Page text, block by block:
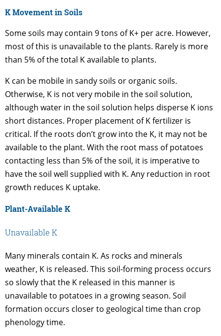
K Movement in Soils
Some soils may contain 9 tons of K+ per acre. However,
most of this is unavailable to the plants. Rarely is more
than 5% of the total K available to plants.
K can be mobile in sandy soils or organic soils.
Otherwise, K is not very mobile in the soil solution,
although water in the soil solution helps disperse K ions
short distances. Proper placement of K fertilizer is
critical. If the roots don’t grow into the K, it may not be
available to the plant. With the root mass of potatoes
contacting less than 5% of the soil, it is imperative to
have the soil well supplied with K. Any reduction in root
growth reduces K uptake.
Plant-Available K
Unavailable K
Many minerals contain K. As rocks and minerals
weather, K is released. This soil-forming process occurs
so slowly that the K released in this manner is
unavailable to potatoes in a growing season. Soil
formation occurs closer to geological time than crop
phenology time.